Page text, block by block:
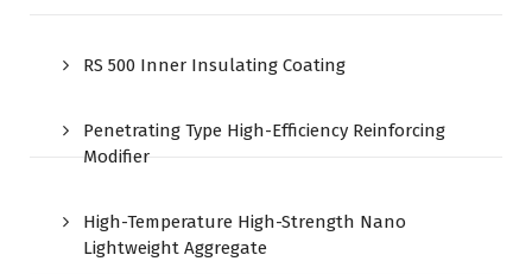
RS 500 Inner Insulating Coating
Penetrating Type High-Efficiency Reinforcing
Modifier
High-Temperature High-Strength Nano
Lightweight Aggregate